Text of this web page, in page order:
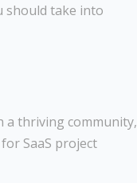
should take into
a thriving community,
SaaS project